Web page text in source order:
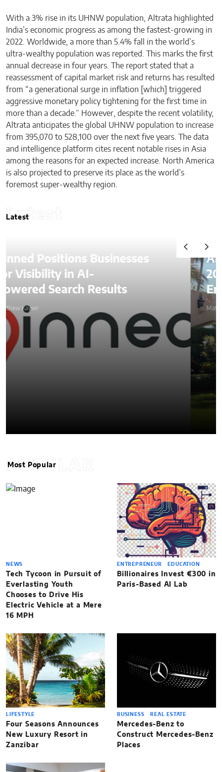
With a 3% rise in its UHNW population, Altrata highlighted
India’s economic progress as among the fastest-growing in
2022. Worldwide, a more than 5.4% fall in the world’s
ultra-wealthy population was reported. This marks the first
annual decrease in four years. The report stated that a
reassessment of capital market risk and returns has resulted
from “a generational surge in inflation [which] triggered
aggressive monetary policy tightening for the first time in
more than a decade.” However, despite the recent volatility,
Altrata anticipates the global UHNW population to increase
from 395,070 to 528,100 over the next five years. The data
and intelligence platform cites recent notable rises in Asia
among the reasons for an expected increase. North America
is also projected to preserve its place as the world’s
foremost super-wealthy region.
Latest
Latest
Alexander Lozben Starts
2026 Among Blockchain
Entrepreneurs at Mar-a-Lago
Matthew Kayser
POPULAR
Most Popular
NEWS
Tech Tycoon in Pursuit of
Everlasting Youth
Chooses to Drive His
Electric Vehicle at a Mere
16 MPH
ENTREPRENEUR EDUCATION
Billionaires Invest €300 in
Paris-Based AI Lab
LIFESTYLE
Four Seasons Announces
New Luxury Resort in
Zanzibar
BUSINESS REAL ESTATE
Mercedes-Benz to
Construct Mercedes-Benz
Places